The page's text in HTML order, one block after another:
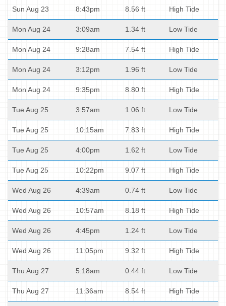
Sun Aug 23 8:43pm 8.56 ft High Tide
Mon Aug 24 3:09am 1.34 ft Low Tide
Mon Aug 24 9:28am 7.54 ft High Tide
Mon Aug 24 3:12pm 1.96 ft Low Tide
Mon Aug 24 9:35pm 8.80 ft High Tide
Tue Aug 25 3:57am 1.06 ft Low Tide
Tue Aug 25 10:15am 7.83 ft High Tide
Tue Aug 25 4:00pm 1.62 ft Low Tide
Tue Aug 25 10:22pm 9.07 ft High Tide
Wed Aug 26 4:39am 0.74 ft Low Tide
Wed Aug 26 10:57am 8.18 ft High Tide
Wed Aug 26 4:45pm 1.24 ft Low Tide
Wed Aug 26 11:05pm 9.32 ft High Tide
Thu Aug 27 5:18am 0.44 ft Low Tide
Thu Aug 27 11:36am 8.54 ft High Tide